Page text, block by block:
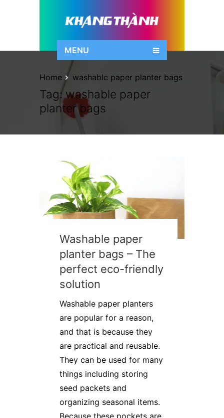
MENU
Tag:washable paper
planter bags
Home washable paper planter bags
Washable paper
planter bags – The
perfect eco-friendly
solution
Washable paper planters
are popular for a reason,
and that is because they
are practical and reusable.
They can be used for many
things including storing
seed packets and
organizing seasonal items.